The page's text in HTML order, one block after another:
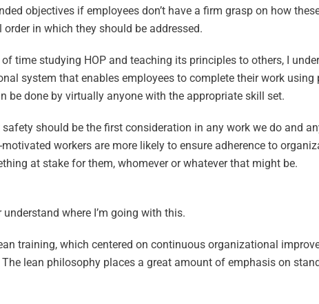
objectives if employees don’t have a firm grasp on how
in which they should be addressed.
time studying HOP and teaching its principles to others, I
system that enables employees to complete their work using
be done by virtually anyone with the appropriate skill set.
safety should be the first consideration in any work we do and
workers are more likely to ensure adherence to
at stake for them, whomever or whatever that might be.
understand where I’m going with this.
training, which centered on continuous organizational
lean philosophy places a great amount of emphasis on